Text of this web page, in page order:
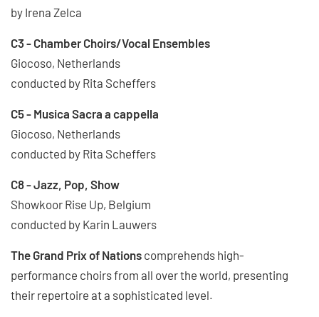
by Irena Zelca
C3 - Chamber Choirs/Vocal Ensembles
Giocoso, Netherlands
conducted by Rita Scheffers
C5 - Musica Sacra a cappella
Giocoso, Netherlands
conducted by Rita Scheffers
C8 - Jazz, Pop, Show
Showkoor Rise Up, Belgium
conducted by Karin Lauwers
The Grand Prix of Nations comprehends high-
performance choirs from all over the world, presenting
their repertoire at a sophisticated level.